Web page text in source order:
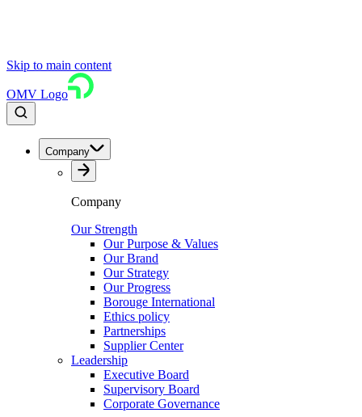
Skip to main content
OMV Logo
Company
Company
Our Strength
Our Purpose & Values
Our Brand
Our Strategy
Our Progress
Borouge International
Ethics policy
Partnerships
Supplier Center
Leadership
Executive Board
Supervisory Board
Corporate Governance